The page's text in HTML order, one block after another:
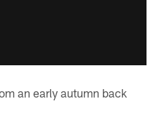
an early autumn back